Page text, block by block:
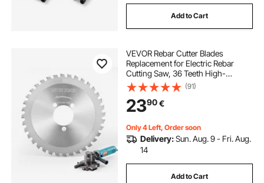
Add to Cart
VEVOR Rebar Cutter Blades
Replacement for Electric Rebar
Cutting Saw, 36 Teeth High-
Hardness Heat-Treated Steel
Cermet Tipped Blade , Fast Even for
Aluminum,Copper Pipe, Arbor 34
mm/ 1-11/32 in
(91)
2390€
Only 4 Left, Order soon
Delivery:Sun. Aug. 9 - Fri. Aug.
14
Add to Cart